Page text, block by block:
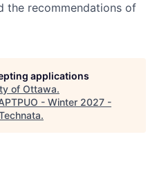
the recommendations of
applications
of Ottawa.
- Winter 2027 -
.